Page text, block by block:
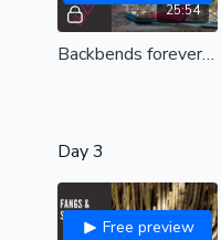
25:54
Backbends forever | Open your heart and spine |all levels|
Day 3
Free preview